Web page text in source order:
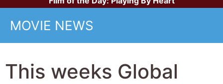
MOVIE NEWS
This weeks Global